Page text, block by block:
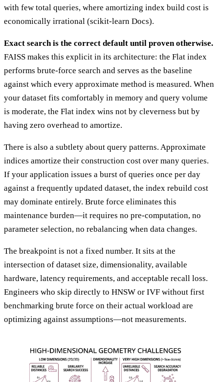
with few total queries, where amortizing index build cost is
economically irrational (scikit-learn Docs).
Exact search is the correct default until proven otherwise.
FAISS makes this explicit in its architecture: the Flat index
performs brute-force search and serves as the baseline
against which every approximate method is measured. When
your dataset fits comfortably in memory and query volume
is moderate, the Flat index wins not by cleverness but by
having zero overhead to amortize.
There is also a subtlety about query patterns. Approximate
indices amortize their construction cost over many queries.
If your application issues a burst of queries once per day
against a frequently updated dataset, the index rebuild cost
may dominate entirely. Brute force eliminates this
maintenance burden—it requires no pre-computation, no
parameter selection, no rebalancing when data changes.
The breakpoint is not a fixed number. It sits at the
intersection of dataset size, dimensionality, available
hardware, latency requirements, and acceptable recall loss.
Engineers who skip directly to HNSW or IVF without first
benchmarking brute force on their actual workload are
optimizing against assumptions—not measurements.